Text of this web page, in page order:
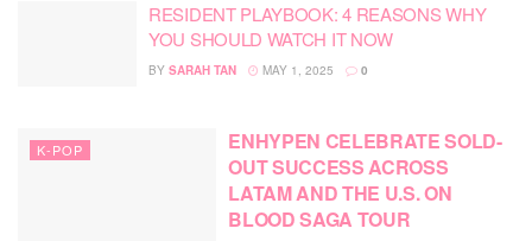
RESIDENT PLAYBOOK: 4 REASONS WHY
YOU SHOULD WATCH IT NOW
BY SARAH TAN MAY 1, 2025 0
K-POP
ENHYPEN CELEBRATE SOLD-
OUT SUCCESS ACROSS
LATAM AND THE U.S. ON
BLOOD SAGA TOUR